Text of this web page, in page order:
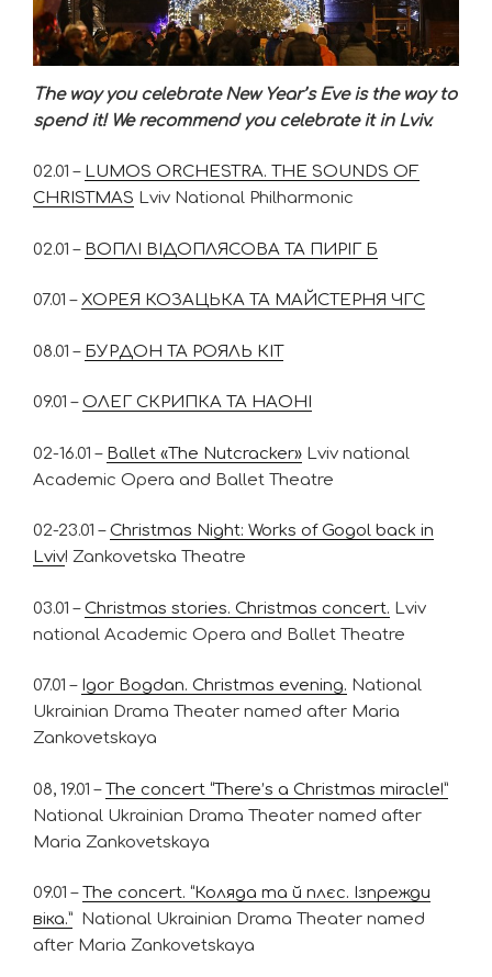
The way you celebrate New Year’s Eve is the way to
spend it! We recommend you celebrate it in Lviv.
02.01 – LUMOS ORCHESTRA. THE SOUNDS OF
CHRISTMAS Lviv National Philharmonic
02.01 – ВОПЛІ ВІДОПЛЯСОВА ТА ПИРІГ Б
07.01 –ХОРЕЯ КОЗАЦЬКА ТА МАЙСТЕРНЯ ЧГС
08.01 – БУРДОН ТА РОЯЛЬ КІТ
09.01 –ОЛЕГ СКРИПКА ТА НАОНІ
02-16.01 – Вallet «The Nutcracker» Lviv national
Academic Opera and Ballet Theatre
02-23.01 –Christmas Night: Works of Gogol back in
Lviv! Zankovetska Theatre
03.01 –Christmas stories. Christmas concert. Lviv
national Academic Opera and Ballet Theatre
07.01 – Igor Bogdan. Christmas evening. National
Ukrainian Drama Theater named after Maria
Zankovetskaya
08, 19.01 –The сoncert “There’s a Christmas miracle!”
National Ukrainian Drama Theater named after
Maria Zankovetskaya
09.01 –The concert. “Коляда та й плєс. Ізпрежди
віка.” National Ukrainian Drama Theater named
after Maria Zankovetskaya